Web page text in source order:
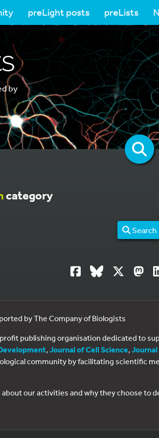
preLight posts preLists
by
category
Search
by The Company of Biologists
publishing organisation dedicated to
, Journal of Cell Science,
community by facilitating scientific
our activities and why they choose to